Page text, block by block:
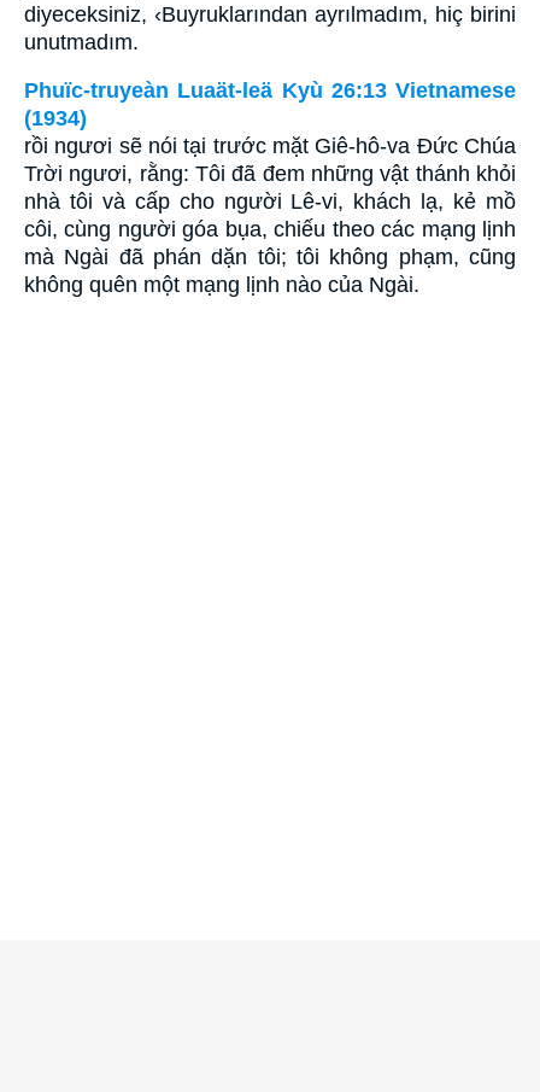
diyeceksiniz, ‹Buyruklarından ayrılmadım, hiç birini
unutmadım.
Phuïc-truyeàn Luaät-leä Kyù 26:13 Vietnamese
(1934)
rồi ngươi sẽ nói tại trước mặt Giê-hô-va Ðức Chúa
Trời ngươi, rằng: Tôi đã đem những vật thánh khỏi
nhà tôi và cấp cho người Lê-vi, khách lạ, kẻ mồ
côi, cùng người góa bụa, chiếu theo các mạng lịnh
mà Ngài đã phán dặn tôi; tôi không phạm, cũng
không quên một mạng lịnh nào của Ngài.